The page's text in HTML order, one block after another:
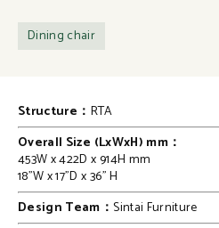
Dining chair
Structure： RTA
Overall Size (LxWxH) mm：
453W x 422D x 914H mm
18"W x 17"D x 36" H
Design Team：Sintai Furniture